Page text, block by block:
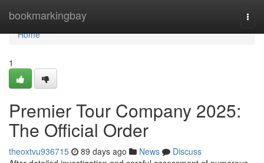
bookmarkingbay
Home
Home
1
Premier Tour Company 2025:
The Official Order
theoxtvu936715 89 days ago News
Discuss